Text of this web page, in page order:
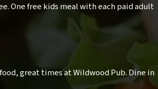
One free kids meal with each paid adult
great times at Wildwood Pub. Dine in